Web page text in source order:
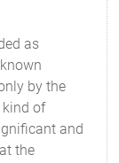
as
by the
kind of
and
the